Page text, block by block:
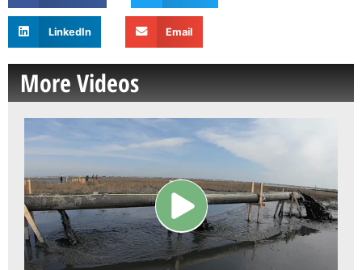
LinkedIn Email
More Videos